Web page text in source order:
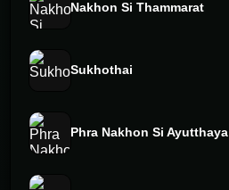
Nakhon Si Thammarat
Sukhothai
Phra Nakhon Si Ayutthaya